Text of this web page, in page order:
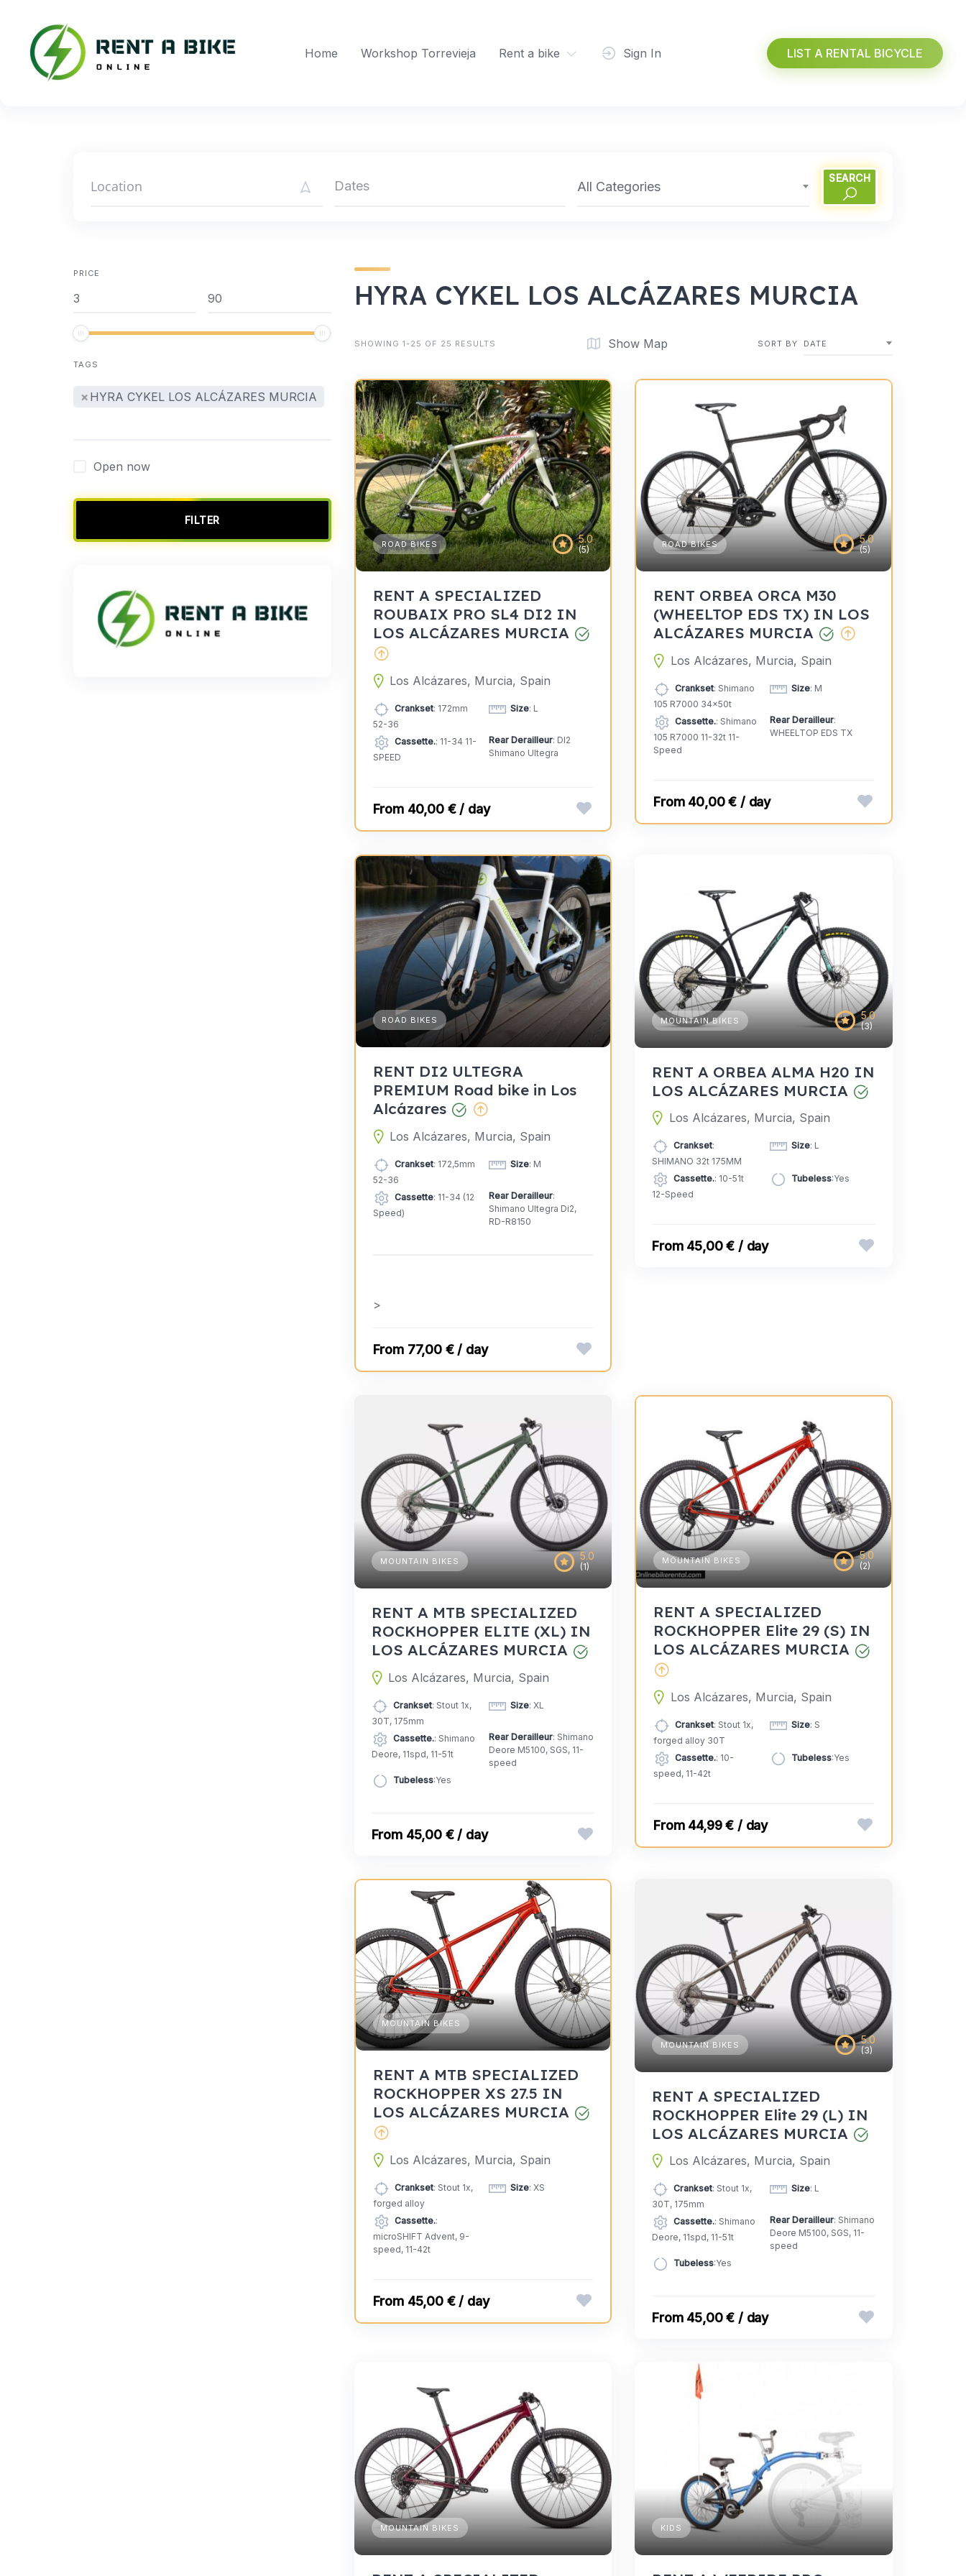
content
Home Workshop Torrevieja Rent a bike Sign In LIST A RENTAL BICYCLE
All Categories
SEARCH
PRICE
TAGS
× HYRA CYKEL LOS ALCÁZARES MURCIA
Open now
FILTER
HYRA CYKEL LOS ALCÁZARES MURCIA
SHOWING 1-25 OF 25 RESULTS Show Map SORT BY DATE
5.0
(5)
ROAD BIKES
RENT A SPECIALIZED
ROUBAIX PRO SL4 DI2 IN
LOS ALCÁZARES MURCIA
Los Alcázares, Murcia, Spain
Crankset: 172mm
52-36
Size: L
Cassette.: 11-34 11-
SPEED
Rear Derailleur: DI2
Shimano Ultegra
40,00 € / day
5.0
(5)
ROAD BIKES
RENT ORBEA ORCA M30
(WHEELTOP EDS TX) IN LOS
ALCÁZARES MURCIA
Los Alcázares, Murcia, Spain
Crankset: Shimano
105 R7000 34x50t
Size: M
Cassette.: Shimano
105 R7000 11-32t 11-
Speed
Rear Derailleur:
WHEELTOP EDS TX
40,00 € / day
ROAD BIKES
RENT DI2 ULTEGRA
PREMIUM Road bike in Los
Alcázares
Los Alcázares, Murcia, Spain
Crankset: 172,5mm
52-36
Size: M
Cassette: 11-34 (12
Speed)
Rear Derailleur:
Shimano Ultegra Di2,
RD-R8150
>
77,00 € / day
5.0
(3)
MOUNTAIN BIKES
RENT A ORBEA ALMA H20 IN
LOS ALCÁZARES MURCIA
Los Alcázares, Murcia, Spain
Crankset:
SHIMANO 32t 175MM
Size: L
Cassette.: 10-51t
12-Speed
Tubeless:Yes
45,00 € / day
5.0
(1)
MOUNTAIN BIKES
RENT A MTB SPECIALIZED
ROCKHOPPER ELITE (XL) IN
LOS ALCÁZARES MURCIA
Los Alcázares, Murcia, Spain
Crankset: Stout 1x,
30T, 175mm
Size: XL
Cassette.: Shimano
Deore, 11spd, 11-51t
Rear Derailleur: Shimano
Deore M5100, SGS, 11-
speed
Tubeless:Yes
45,00 € / day
5.0
(2)
MOUNTAIN BIKES
RENT A SPECIALIZED
ROCKHOPPER Elite 29 (S) IN
LOS ALCÁZARES MURCIA
Los Alcázares, Murcia, Spain
Crankset: Stout 1x,
forged alloy 30T
Size: S
Cassette.: 10-
speed, 11-42t
Tubeless:Yes
44,99 € / day
MOUNTAIN BIKES
RENT A MTB SPECIALIZED
ROCKHOPPER XS 27.5 IN
LOS ALCÁZARES MURCIA
Los Alcázares, Murcia, Spain
Crankset: Stout 1x,
forged alloy
Size: XS
Cassette.:
microSHIFT Advent, 9-
speed, 11-42t
45,00 € / day
5.0
(3)
MOUNTAIN BIKES
RENT A SPECIALIZED
ROCKHOPPER Elite 29 (L) IN
LOS ALCÁZARES MURCIA
Los Alcázares, Murcia, Spain
Crankset: Stout 1x,
30T, 175mm
Size: L
Cassette.: Shimano
Deore, 11spd, 11-51t
Rear Derailleur: Shimano
Deore M5100, SGS, 11-
speed
Tubeless:Yes
45,00 € / day
MOUNTAIN BIKES KIDS